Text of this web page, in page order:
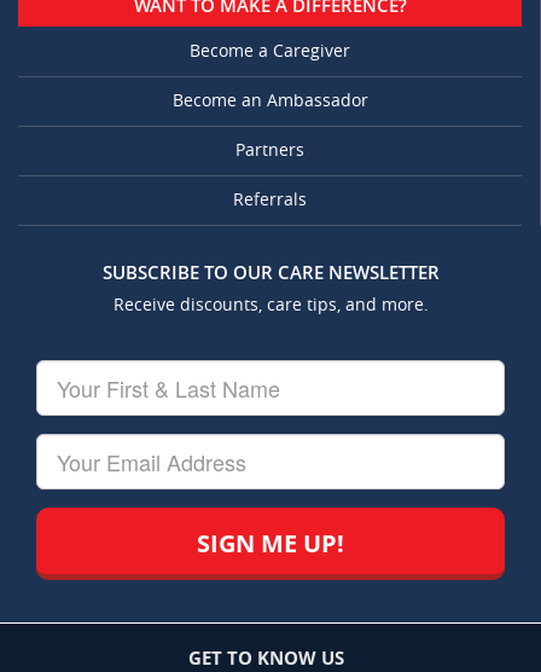
WANT TO MAKE A DIFFERENCE?
Become a Caregiver
Become an Ambassador
Partners
Referrals
SUBSCRIBE TO OUR CARE NEWSLETTER
Receive discounts, care tips, and more.
First
&
GET TO KNOW US